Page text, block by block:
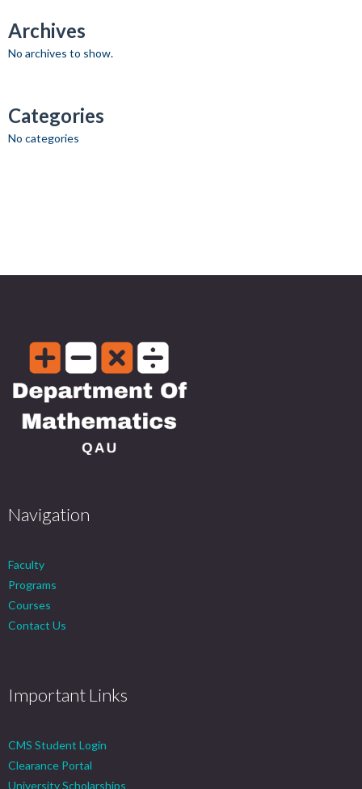
Archives
No archives to show.
Categories
No categories
Navigation
Faculty
Programs
Courses
Contact Us
Important Links
CMS Student Login
Clearance Portal
University Scholarships